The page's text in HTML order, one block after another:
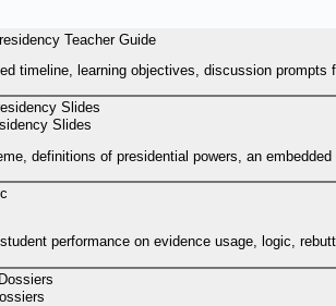
Teacher Guide
timeline, learning objectives, discussion prompts
Slides
definitions of presidential powers, an embedded
performance on evidence usage, logic,